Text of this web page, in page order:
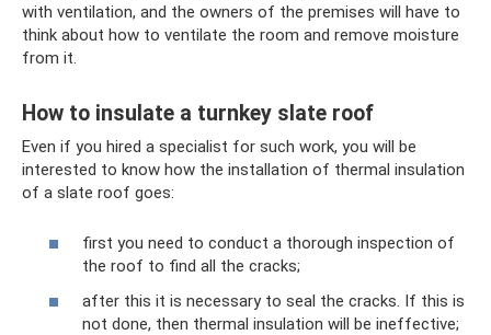
with ventilation, and the owners of the premises will have to
think about how to ventilate the room and remove moisture
from it.
How to insulate a turnkey slate roof
Even if you hired a specialist for such work, you will be
interested to know how the installation of thermal insulation
of a slate roof goes:
first you need to conduct a thorough inspection of
the roof to find all the cracks;
after this it is necessary to seal the cracks. If this is
not done, then thermal insulation will be ineffective;